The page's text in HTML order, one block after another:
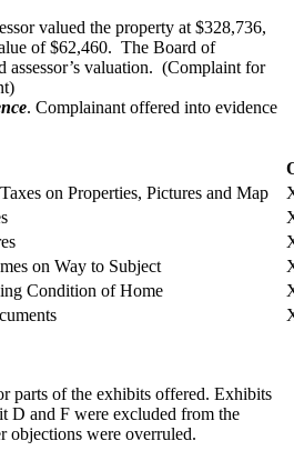
valued the property at $328,736,
of $62,460. The Board of
assessor’s valuation. (Complaint for
. Complainant offered into evidence
on Properties, Pictures and Map
on Way to Subject
Condition of Home
parts of the exhibits offered. Exhibits
D and F were excluded from the
were overruled.